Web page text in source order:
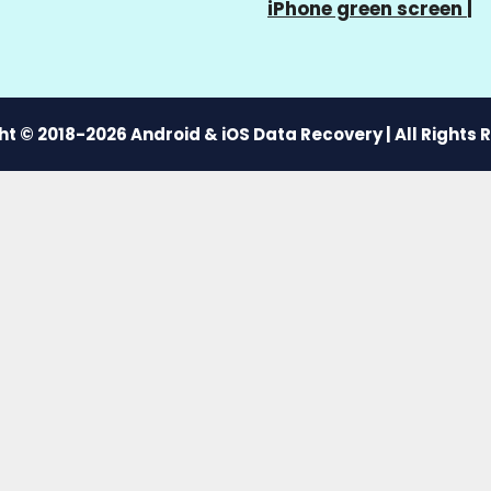
iPhone green screen
© 2018-2026 Android & iOS Data Recovery | All Rights